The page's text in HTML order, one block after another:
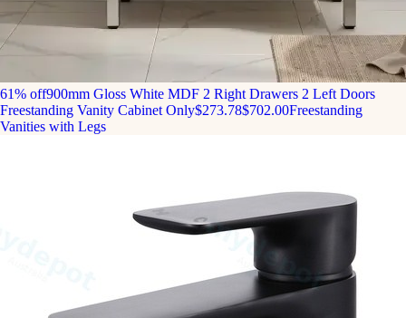
61% off900mm Gloss White MDF 2 Right Drawers 2 Left Doors
Freestanding Vanity Cabinet Only$273.78$702.00Freestanding
Vanities with Legs